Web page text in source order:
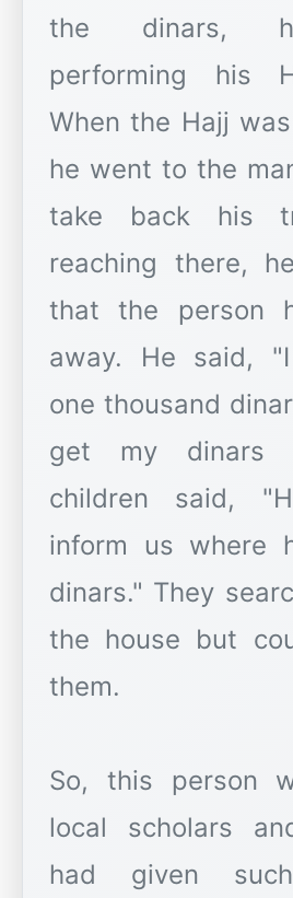
the dinars,
performing his
When the Hajj
he went to the
take back his
reaching there,
that the person
away. He said,
one thousand
get my dinars
children said,
inform us where
dinars." They
the house but
them.
So, this person
local scholars
had given